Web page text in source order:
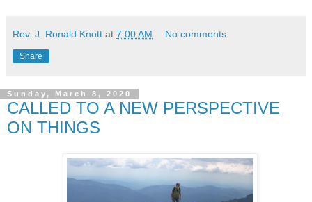
Rev. J. Ronald Knott at 7:00 AM No comments:
Share
Sunday, March 8, 2020
CALLED TO A NEW PERSPECTIVE
ON THINGS